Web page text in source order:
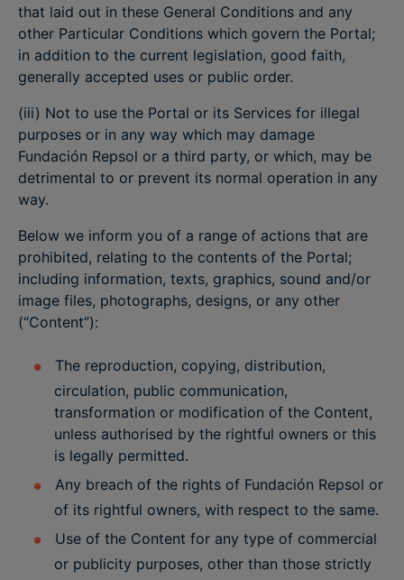
that laid out in these General Conditions and any
other Particular Conditions which govern the Portal;
in addition to the current legislation, good faith,
generally accepted uses or public order.
(iii) Not to use the Portal or its Services for illegal
purposes or in any way which may damage
Fundación Repsol or a third party, or which, may be
detrimental to or prevent its normal operation in any
way.
Below we inform you of a range of actions that are
prohibited, relating to the contents of the Portal;
including information, texts, graphics, sound and/or
image files, photographs, designs, or any other
(“Content”):
The reproduction, copying, distribution,
circulation, public communication,
transformation or modification of the Content,
unless authorised by the rightful owners or this
is legally permitted.
Any breach of the rights of Fundación Repsol or
of its rightful owners, with respect to the same.
Use of the Content for any type of commercial
or publicity purposes, other than those strictly